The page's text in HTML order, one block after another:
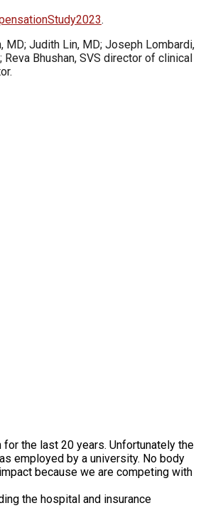
.
MD; Judith Lin, MD; Joseph Lombardi,
Bhushan, SVS director of clinical
the last 20 years. Unfortunately the
employed by a university. No body
because we are competing with
the hospital and insurance